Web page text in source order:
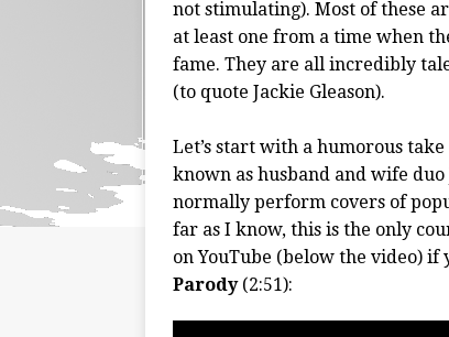
not stimulating). Most of these
at least one from a time when
fame. They are all incredibly
(to quote Jackie Gleason).
Let’s start with a humorous
known as husband and wife
normally perform covers of
far as I know, this is the only
on YouTube (below the video)
Parody(2:51):